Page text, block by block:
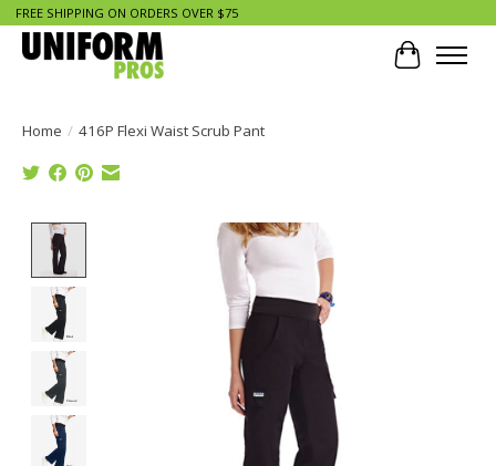
FREE SHIPPING ON ORDERS OVER $75
Cart
Home / 416P Flexi Waist Scrub Pant
Product image slideshow Items